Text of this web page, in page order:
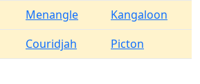
Menangle
Kangaloon
Couridjah Picton